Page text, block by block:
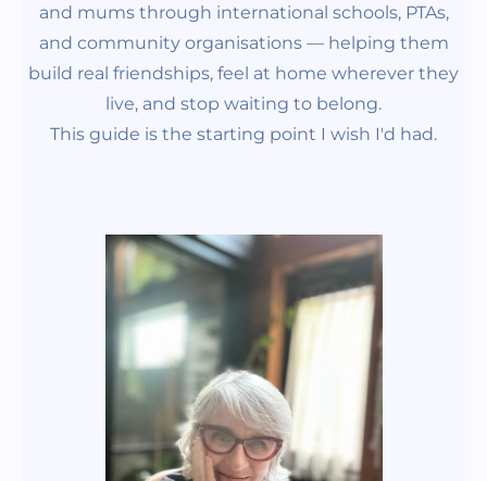
and mums through international schools, PTAs,
and community organisations — helping them
build real friendships, feel at home wherever they
live, and stop waiting to belong.
This guide is the starting point I wish I'd had.